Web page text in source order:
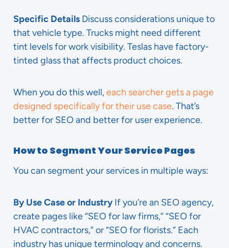
Specific Details Discuss considerations unique to
that vehicle type. Trucks might need different
tint levels for work visibility. Teslas have factory-
tinted glass that affects product choices.
When you do this well,each searcher gets a page
designed specifically for their use case. That’s
better for SEO and better for user experience.
How to Segment Your Service Pages
You can segment your services in multiple ways:
By Use Case or Industry If you’re an SEO agency,
create pages like “SEO for law firms,” “SEO for
HVAC contractors,” or “SEO for florists.” Each
industry has unique terminology and concerns.